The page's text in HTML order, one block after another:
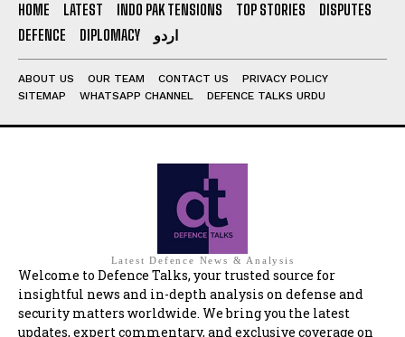
HOME LATEST INDO PAK TENSIONS TOP STORIES
DISPUTES
DEFENCE
DIPLOMACY اردو
ABOUT US OUR TEAM CONTACT US
PRIVACY POLICY
SITEMAP
WHATSAPP CHANNEL DEFENCE TALKS URDU
Latest Defence News & Analysis
Welcome to Defence Talks, your trusted source for
insightful news and in-depth analysis on defense and
security matters worldwide. We bring you the latest
updates, expert commentary, and exclusive coverage on